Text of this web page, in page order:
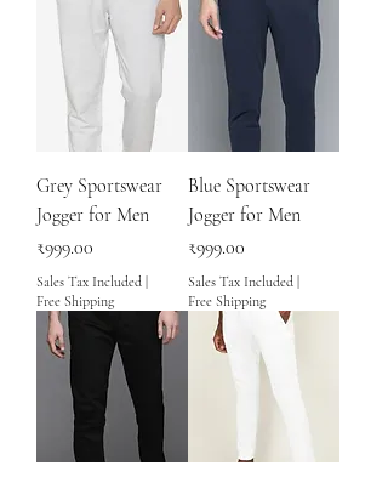
Grey Sportswear
Jogger for Men
Price
₹999.00
Sales Tax Included
Free Shipping
Blue Sportswear
Jogger for Men
Price
₹999.00
Sales Tax Included
Free Shipping